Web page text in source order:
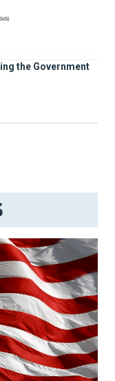
the Government